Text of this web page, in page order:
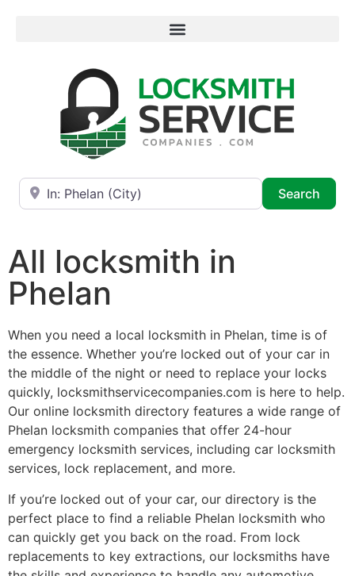
Near
Search
All locksmith in
Phelan
When you need a local locksmith in Phelan, time is of
the essence. Whether you’re locked out of your car in
the middle of the night or need to replace your locks
quickly, locksmithservicecompanies.com is here to help.
Our online locksmith directory features a wide range of
Phelan locksmith companies that offer 24-hour
emergency locksmith services, including car locksmith
services, lock replacement, and more.
If you’re locked out of your car, our directory is the
perfect place to find a reliable Phelan locksmith who
can quickly get you back on the road. From lock
replacements to key extractions, our locksmiths have